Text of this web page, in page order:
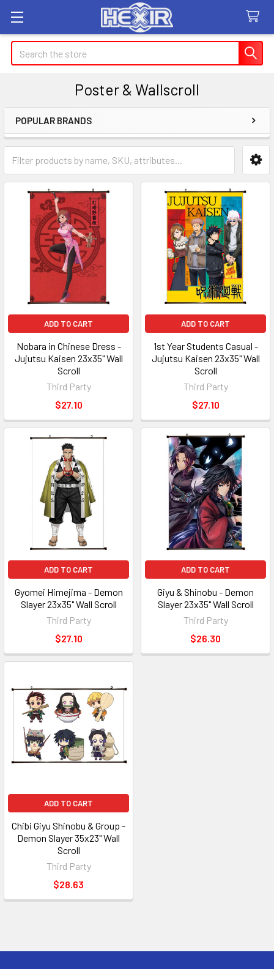
Search
Poster & Wallscroll
Sidebar
POPULAR BRANDS
ADD TO CART
Nobara in Chinese Dress -
Jujutsu Kaisen 23x35" Wall
Scroll
Third Party
$27.10
ADD TO CART
1st Year Students Casual -
Jujutsu Kaisen 23x35" Wall
Scroll
Third Party
$27.10
ADD TO CART
Gyomei Himejima - Demon
Slayer 23x35" Wall Scroll
Third Party
$27.10
ADD TO CART
Giyu & Shinobu - Demon
Slayer 23x35" Wall Scroll
Third Party
$26.30
ADD TO CART
Chibi Giyu Shinobu & Group -
Demon Slayer 35x23" Wall
Scroll
Third Party
$28.63